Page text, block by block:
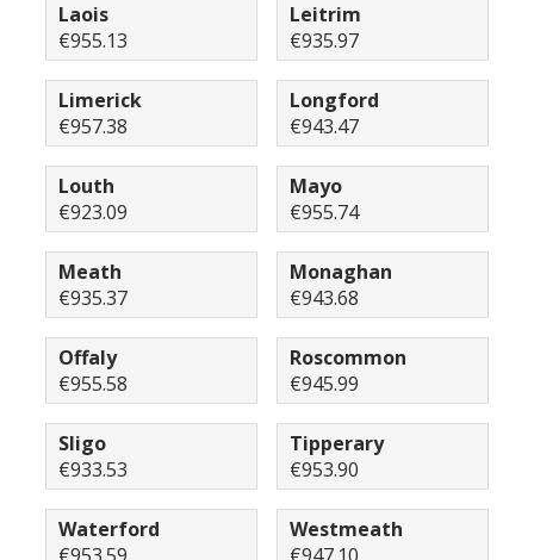
Laois
€955.13
Leitrim
€935.97
Limerick
€957.38
Longford
€943.47
Louth
€923.09
Mayo
€955.74
Meath
€935.37
Monaghan
€943.68
Offaly
€955.58
Roscommon
€945.99
Sligo
€933.53
Tipperary
€953.90
Waterford
Westmeath